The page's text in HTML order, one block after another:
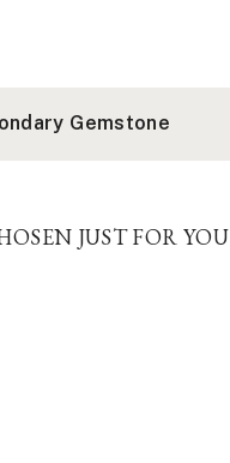
Gemstone
JUST FOR YOU